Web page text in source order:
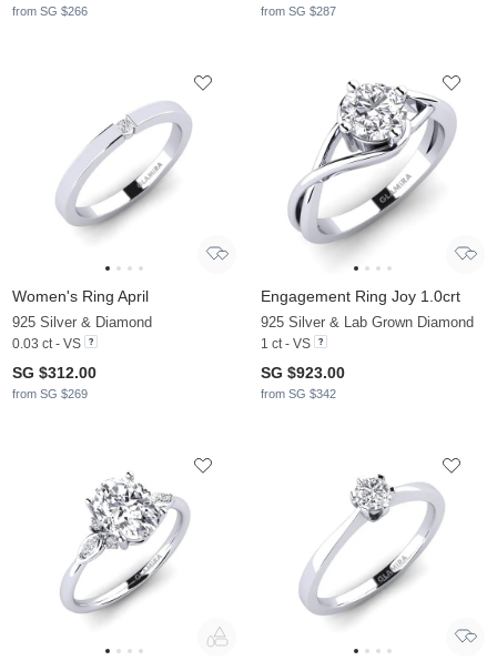
from SG $266 from SG $287
Women's Ring April
925 Silver & Diamond
0.03 ct - VS
SG $312.00
from SG $269
Engagement Ring Joy 1.0crt
925 Silver & Lab Grown Diamond
1 ct - VS
SG $923.00
from SG $342